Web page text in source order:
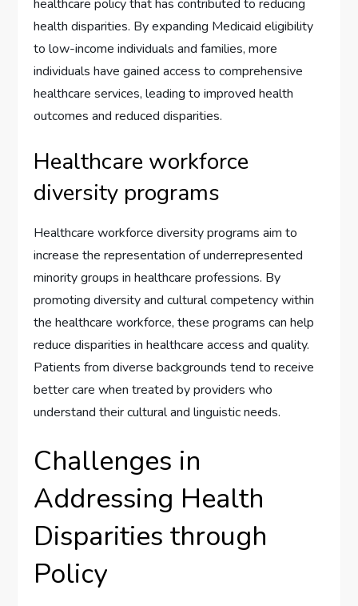
healthcare policy that has contributed to reducing
health disparities. By expanding Medicaid eligibility
to low-income individuals and families, more
individuals have gained access to comprehensive
healthcare services, leading to improved health
outcomes and reduced disparities.
Healthcare workforce
diversity programs
Healthcare workforce diversity programs aim to
increase the representation of underrepresented
minority groups in healthcare professions. By
promoting diversity and cultural competency within
the healthcare workforce, these programs can help
reduce disparities in healthcare access and quality.
Patients from diverse backgrounds tend to receive
better care when treated by providers who
understand their cultural and linguistic needs.
Challenges in
Addressing Health
Disparities through
Policy